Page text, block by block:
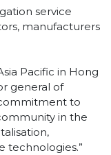
service
manufacturers
Pacific in Hong
general of
to
in the
technologies.”